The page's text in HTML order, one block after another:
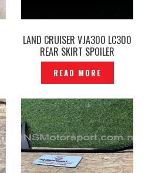
LAND CRUISER VJA300 LC300
REAR SKIRT SPOILER
MODELLISTA — P1224896
READ MORE